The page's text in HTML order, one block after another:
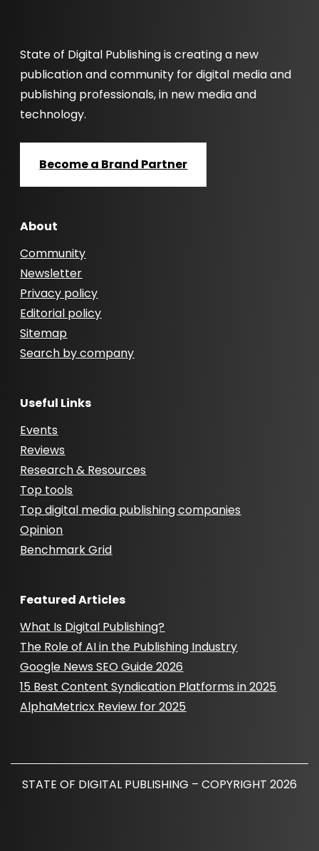
State of Digital Publishing is creating a new
publication and community for digital media and
publishing professionals, in new media and
technology.
Become a Brand Partner
About
Community
Newsletter
Privacy policy
Editorial policy
Sitemap
Search by company
Useful Links
Events
Reviews
Research & Resources
Top tools
Top digital media publishing companies
Opinion
Benchmark Grid
Featured Articles
What Is Digital Publishing?
The Role of AI in the Publishing Industry
Google News SEO Guide 2026
15 Best Content Syndication Platforms in 2025
AlphaMetricx Review for 2025
STATE OF DIGITAL PUBLISHING – COPYRIGHT 2026